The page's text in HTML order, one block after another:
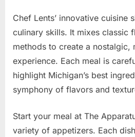
Chef Lents’ innovative cuisine
culinary skills. It mixes classic
methods to create a nostalgic,
experience. Each meal is
highlight Michigan’s best
symphony of flavors and
Start your meal at The
variety of appetizers. Each